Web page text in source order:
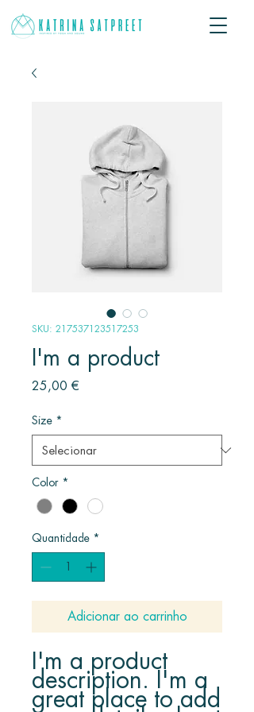
SKU: 217537123517253
I'm a product
25,00 €Preço
Size *
Color *
Quantidade *
Adicionar ao carrinho
I'm a product
description. I'm a
great place to add